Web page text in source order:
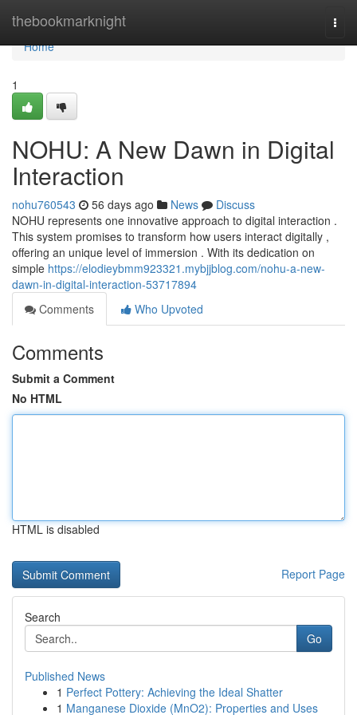
thebookmarknight
Home
Home
1
NOHU: A New Dawn in Digital
Interaction
nohu760543 56 days ago News
Discuss
NOHU represents one innovative approach to digital interaction .
This system promises to transform how users interact digitally ,
offering an unique level of immersion . With its dedication on
simple https://elodieybmm923321.mybjjblog.com/nohu-a-new-
dawn-in-digital-interaction-53717894
Comments
Who Upvoted
Comments
Submit a Comment
No HTML
HTML is disabled
Report Page
Search
Go
Published News
1 Perfect Pottery: Achieving the Ideal Shatter
1 Manganese Dioxide (MnO2): Properties and Uses